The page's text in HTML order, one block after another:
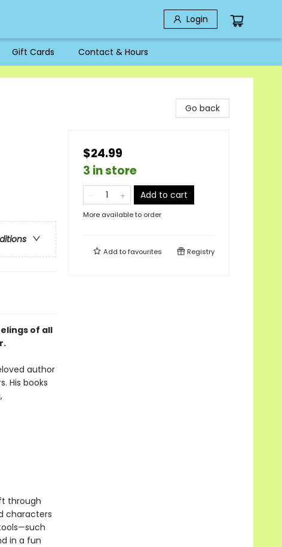
Login
Gift Cards Contact & Hours
of all
author
His books
through
characters
in a fun
Go back
$24.99
3 in store
Add to cart
More available to order
Add tofavourites Registry